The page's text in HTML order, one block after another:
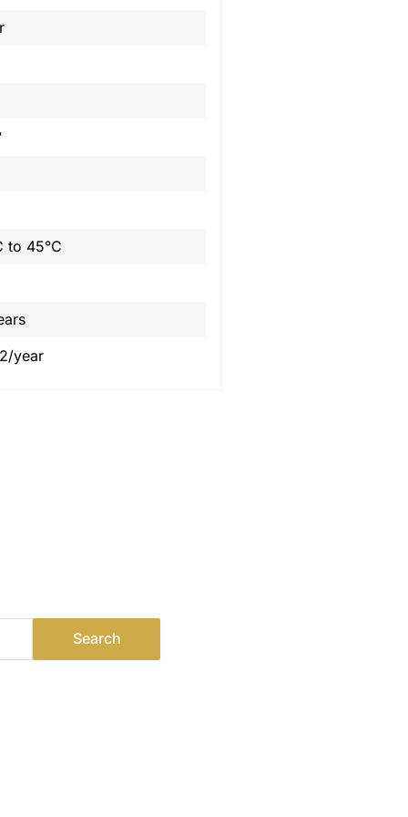
to 45°C
year